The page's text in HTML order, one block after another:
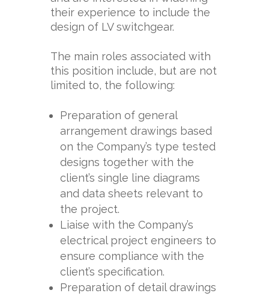
their experience to include the
design of LV switchgear.
The main roles associated with
this position include, but are not
limited to, the following:
Preparation of general
arrangement drawings based
on the Company’s type tested
designs together with the
client’s single line diagrams
and data sheets relevant to
the project.
Liaise with the Company’s
electrical project engineers to
ensure compliance with the
client’s specification.
Preparation of detail drawings